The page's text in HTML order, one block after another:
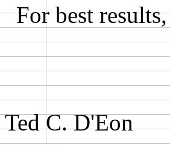
For best
Ted C. D'Eon